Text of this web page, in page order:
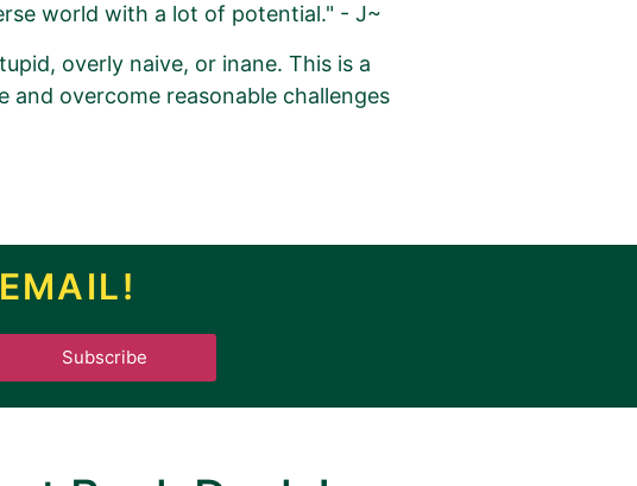
world with a lot of potential." - J~
overly naive, or inane. This is a
overcome reasonable challenges
.
Subscribe